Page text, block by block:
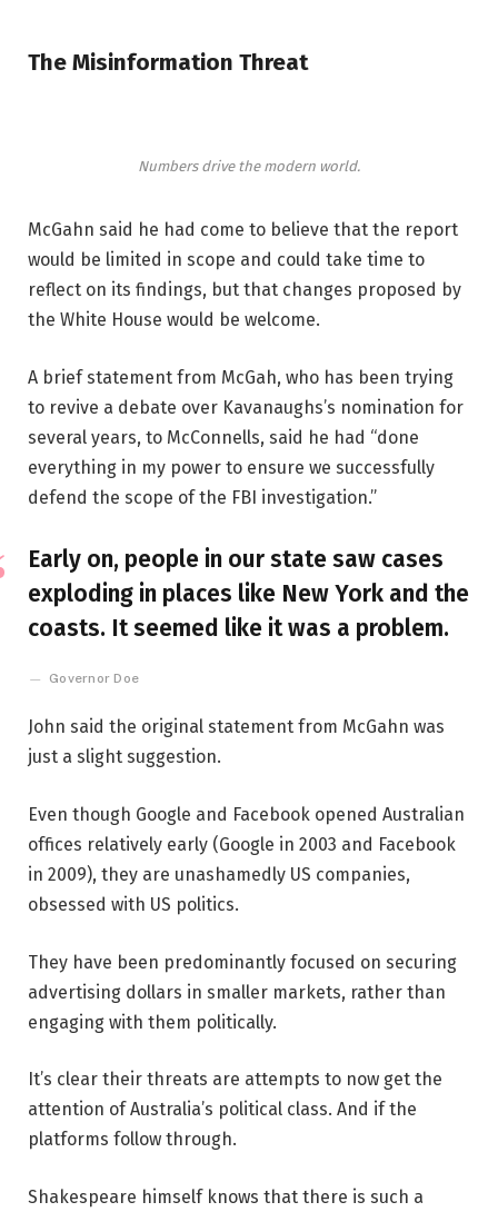
The Misinformation Threat
Numbers drive the modern world.
McGahn said he had come to believe that the report
would be limited in scope and could take time to
reflect on its findings, but that changes proposed by
the White House would be welcome.
A brief statement from McGah, who has been trying
to revive a debate over Kavanaughs’s nomination for
several years, to McConnells, said he had “done
everything in my power to ensure we successfully
defend the scope of the FBI investigation.”
Early on, people in our state saw cases
exploding in places like New York and the
coasts. It seemed like it was a problem.
Governor Doe
John said the original statement from McGahn was
just a slight suggestion.
Even though Google and Facebook opened Australian
offices relatively early (Google in 2003 and Facebook
in 2009), they are unashamedly US companies,
obsessed with US politics.
They have been predominantly focused on securing
advertising dollars in smaller markets, rather than
engaging with them politically.
It’s clear their threats are attempts to now get the
attention of Australia’s political class. And if the
platforms follow through.
Shakespeare himself knows that there is such a